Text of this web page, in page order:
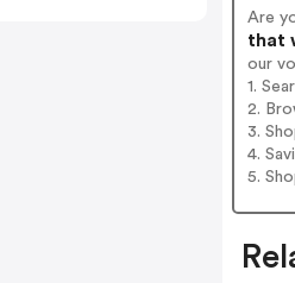
Are
that
our
1.
2.
3.
4.
5.